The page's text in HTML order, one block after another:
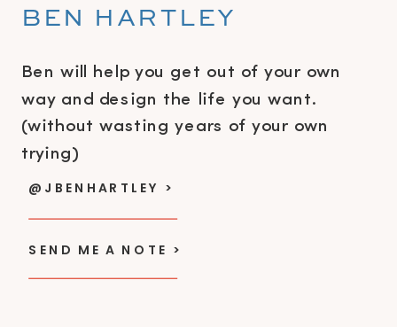
Ben will help you get out of your own
way and design the life you want.
(without wasting years of your own
trying)
BEN HARTLEY
SEND ME A NOTE >
@JBENHARTLEY >